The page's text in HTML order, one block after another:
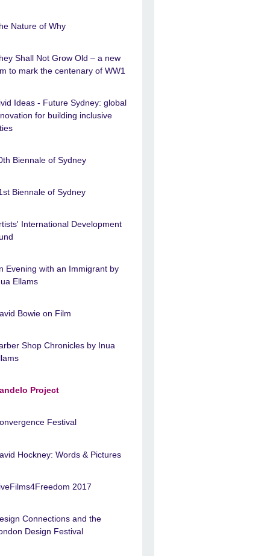
Nature of Why
Shall Not Grow Old – a new
to mark the centenary of WW1
Ideas - Future Sydney: global
for building inclusive
Biennale of Sydney
Biennale of Sydney
International Development
Evening with an Immigrant by
Ellams
Bowie on Film
Shop Chronicles by Inua
Project
Festival
Hockney: Words & Pictures
2017
Connections and the
Design Festival